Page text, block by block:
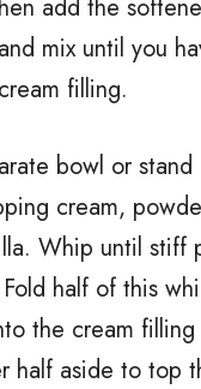
add the
mix until you
filling.
bowl or stand
cream,
Whip until stiff
half of this
the cream
half aside to top